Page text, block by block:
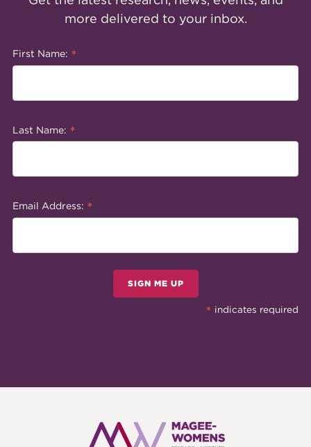
more delivered to your inbox.
First Name: *
Last Name: *
Email Address: *
SIGN ME UP
* indicates required